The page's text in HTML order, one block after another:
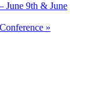
June 9th & June
»